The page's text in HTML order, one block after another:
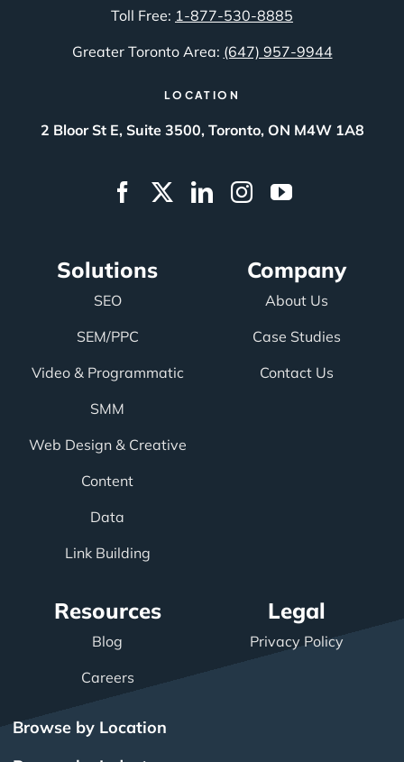
Toll Free: 1-877-530-8885
Greater Toronto Area: (647) 957-9944
LOCATION
2 Bloor St E, Suite 3500, Toronto, ON M4W 1A8
Solutions
SEO
SEM/PPC
Video & Programmatic
SMM
Web Design & Creative
Content
Data
Link Building
Company
About Us
Case Studies
Contact Us
Resources
Blog
Careers
Legal
Privacy Policy
Browse by Location